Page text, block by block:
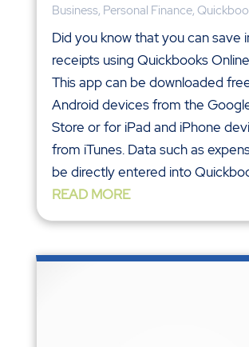
Business, Personal Finance,
Did you know that you can save
receipts using Quickbooks
This app can be downloaded
Android devices from the
Store or for iPad and iPhone
from iTunes. Data such as
be directly entered into
READ MORE